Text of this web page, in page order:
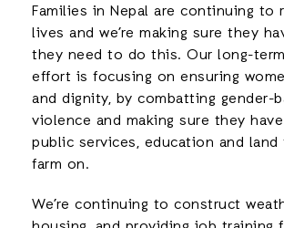
Families in Nepal are continuing to
lives and we’re making sure they
they need to do this. Our long-
effort is focusing on ensuring
and dignity, by combatting gender-
violence and making sure they
public services, education and
farm on.
We’re continuing to construct